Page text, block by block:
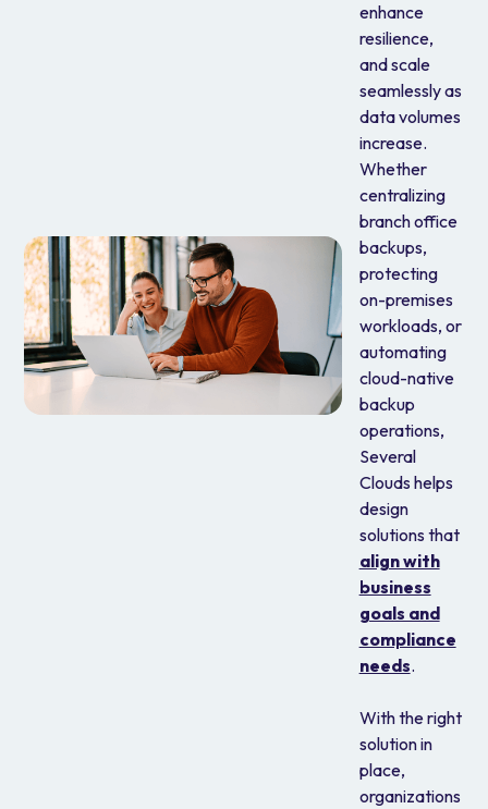
enhance
resilience,
and scale
seamlessly as
data volumes
increase.
Whether
centralizing
branch office
backups,
protecting
on-premises
workloads, or
automating
cloud-native
backup
operations,
Several
Clouds helps
design
solutions that
align with
business
goals and
compliance
needs.
With the right
solution in
place,
organizations